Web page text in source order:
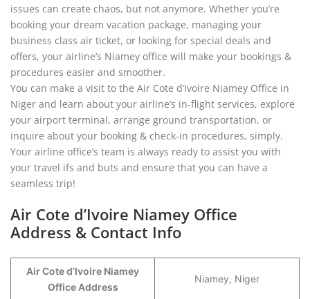
issues can create chaos, but not anymore. Whether you’re
booking your dream vacation package, managing your
business class air ticket, or looking for special deals and
offers, your airline’s Niamey office will make your bookings &
procedures easier and smoother.
You can make a visit to the Air Cote d’Ivoire Niamey Office in
Niger and learn about your airline’s in-flight services, explore
your airport terminal, arrange ground transportation, or
inquire about your booking & check-in procedures, simply.
Your airline office’s team is always ready to assist you with
your travel ifs and buts and ensure that you can have a
seamless trip!
Air Cote d’Ivoire Niamey Office
Address & Contact Info
Air Cote d’Ivoire Niamey
Office Address
Niamey, Niger